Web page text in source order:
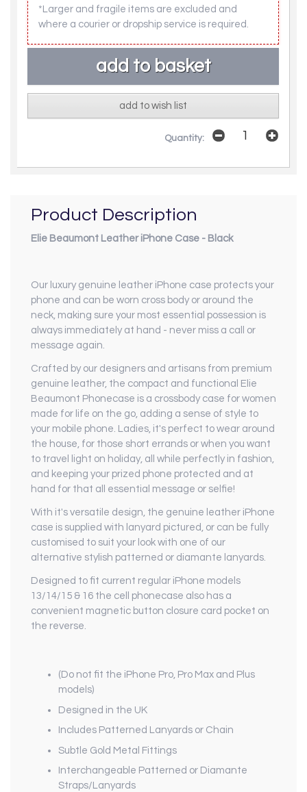
*Larger and fragile items are excluded and
where a courier or dropship service is required.
add to wish list
Quantity:
Product Description
Elie Beaumont Leather iPhone Case - Black
Our luxury genuine leather iPhone case protects your
phone and can be worn cross body or around the
neck, making sure your most essential possession is
always immediately at hand - never miss a call or
message again.
Crafted by our designers and artisans from premium
genuine leather, the compact and functional Elie
Beaumont Phonecase is a crossbody case for women
made for life on the go, adding a sense of style to
your mobile phone. Ladies, it's perfect to wear around
the house, for those short errands or when you want
to travel light on holiday, all while perfectly in fashion,
and keeping your prized phone protected and at
hand for that all essential message or selfie!
With it's versatile design, the genuine leather iPhone
case is supplied with lanyard pictured, or can be fully
customised to suit your look with one of our
alternative stylish patterned or diamante lanyards.
Designed to fit current regular iPhone models
13/14/15 & 16 the cell phonecase also has a
convenient magnetic button closure card pocket on
the reverse.
(Do not fit the iPhone Pro, Pro Max and Plus
models)
Designed in the UK
Includes Patterned Lanyards or Chain
Subtle Gold Metal Fittings
Interchangeable Patterned or Diamante
Straps/Lanyards